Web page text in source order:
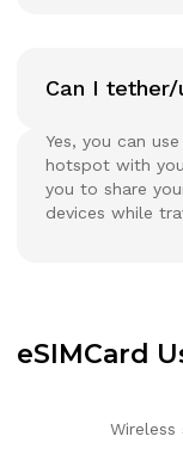
Can I
Yes, you can
hotspot with
you to share
devices while
eSIMCard
Wireless